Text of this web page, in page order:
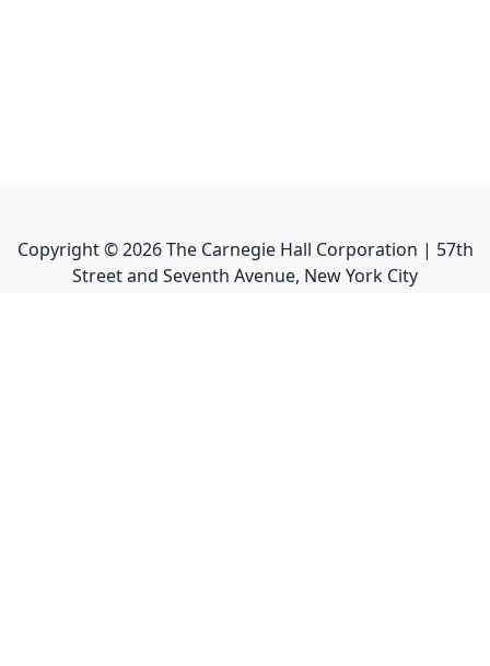
Copyright ©2026The Carnegie Hall Corporation | 57th
Street and Seventh Avenue, New York City